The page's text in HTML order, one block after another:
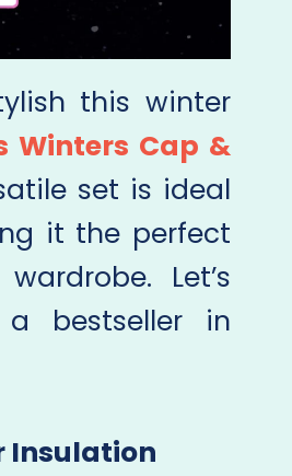
this winter
Winters Cap &
set is ideal
it the perfect
Let’s
bestseller in
Insulation